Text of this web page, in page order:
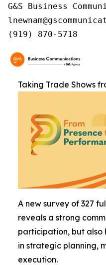
G&S Business
(919) 870-5718
Taking Trade Shows
A new survey of 327
reveals a strong
participation, but also
in strategic planning,
execution.